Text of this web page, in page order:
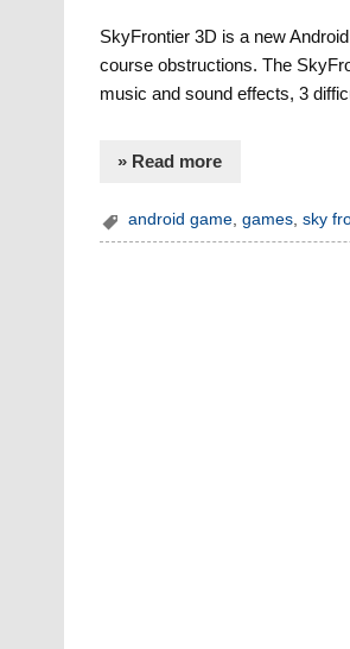
SkyFrontier 3D is a new
course obstructions. The
music and sound effects, 3
» Read more
android game,games,sky